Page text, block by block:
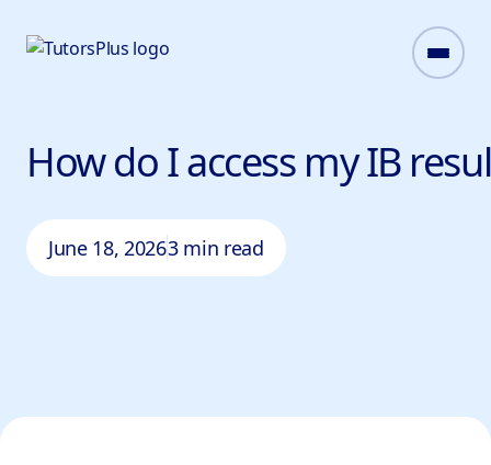
How do I access my IB
June 18, 20263 min read